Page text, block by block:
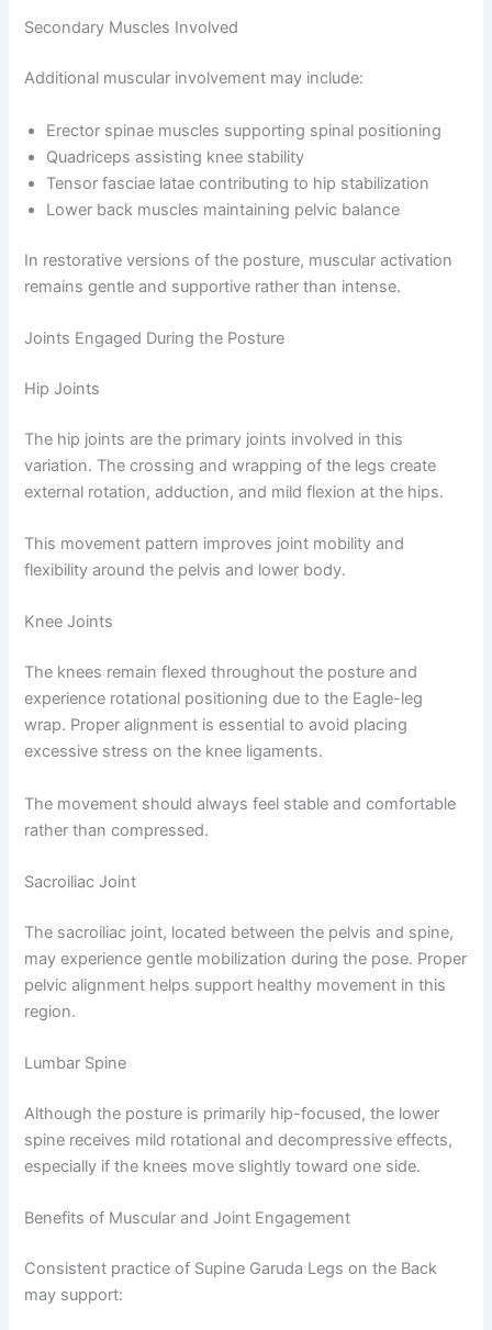
Secondary Muscles Involved
Additional muscular involvement may include:
Erector spinae muscles supporting spinal positioning
Quadriceps assisting knee stability
Tensor fasciae latae contributing to hip stabilization
Lower back muscles maintaining pelvic balance
In restorative versions of the posture, muscular activation
remains gentle and supportive rather than intense.
Joints Engaged During the Posture
Hip Joints
The hip joints are the primary joints involved in this
variation. The crossing and wrapping of the legs create
external rotation, adduction, and mild flexion at the hips.
This movement pattern improves joint mobility and
flexibility around the pelvis and lower body.
Knee Joints
The knees remain flexed throughout the posture and
experience rotational positioning due to the Eagle-leg
wrap. Proper alignment is essential to avoid placing
excessive stress on the knee ligaments.
The movement should always feel stable and comfortable
rather than compressed.
Sacroiliac Joint
The sacroiliac joint, located between the pelvis and spine,
may experience gentle mobilization during the pose. Proper
pelvic alignment helps support healthy movement in this
region.
Lumbar Spine
Although the posture is primarily hip-focused, the lower
spine receives mild rotational and decompressive effects,
especially if the knees move slightly toward one side.
Benefits of Muscular and Joint Engagement
Consistent practice of Supine Garuda Legs on the Back
may support: